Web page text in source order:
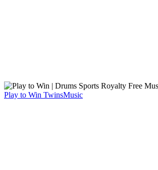
Play to Win TwinsMusic